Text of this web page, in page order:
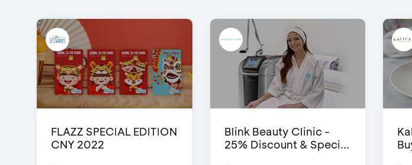
FLAZZ SPECIAL EDITION
CNY 2022
Blink Beauty Clinic -
25% Discount & Speci...